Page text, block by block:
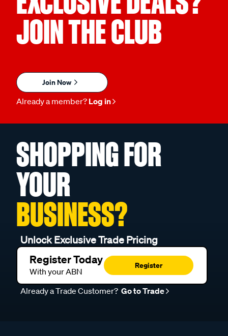
JOIN THE CLUB
Join Now
Already a member? Log in
SHOPPING FOR
YOUR
BUSINESS?
Unlock Exclusive Trade Pricing
Register Today
With your ABN
Register
Already a Trade Customer? Go to Trade